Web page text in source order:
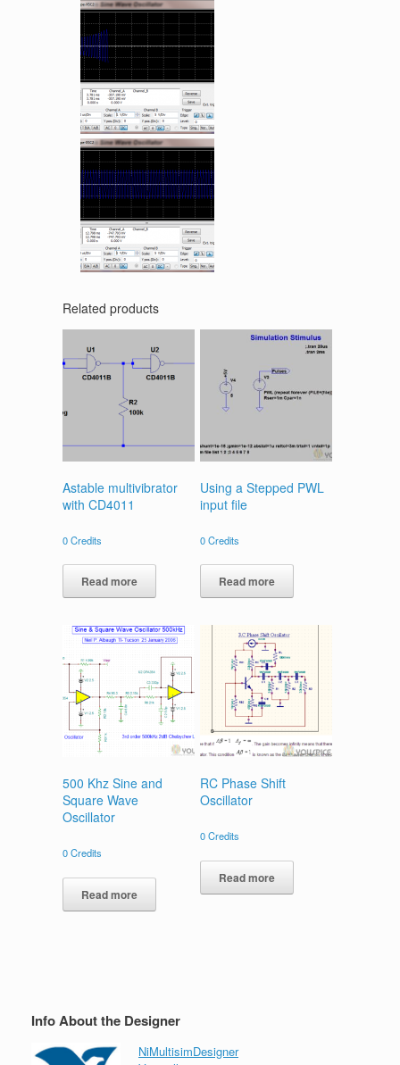
Related products
Astable multivibrator
with CD4011
0Credits
Read more
Using a Stepped PWL
input file
0Credits
Read more
500 Khz Sine and
Square Wave
Oscillator
0Credits
Read more
RC Phase Shift
Oscillator
0Credits
Read more
Info About the Designer
NiMultisimDesigner